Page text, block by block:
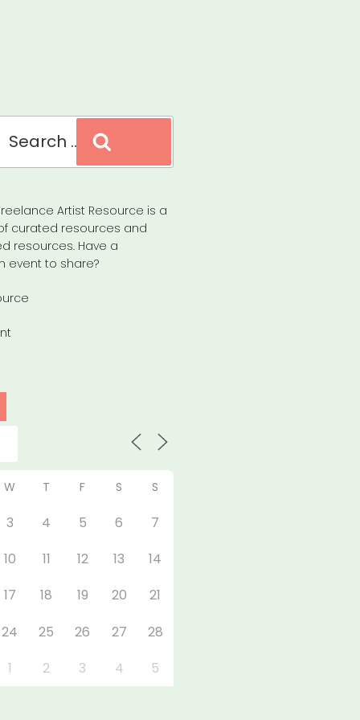
Artist Resource is a
curated resources and
resources. Have a
event to share?
W T F S S
3 4 5 6
7
10
11 12 13
14
17
18 19 20
21
24
25 26 27
28
1
2 3 4 5